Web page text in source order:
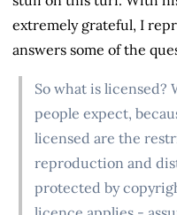
extremely grateful, I
answers some of the
So what is licensed?
people expect,
licensed are the
reproduction and
protected by